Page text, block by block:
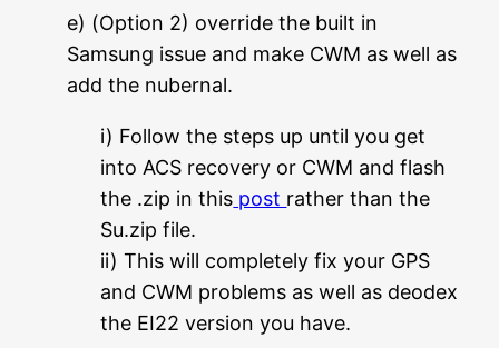
e) (Option 2) override the built in
Samsung issue and make CWM as well as
add the nubernal.
i) Follow the steps up until you get
into ACS recovery or CWM and flash
the .zip in this post rather than the
Su.zip file.
ii) This will completely fix your GPS
and CWM problems as well as deodex
the EI22 version you have.